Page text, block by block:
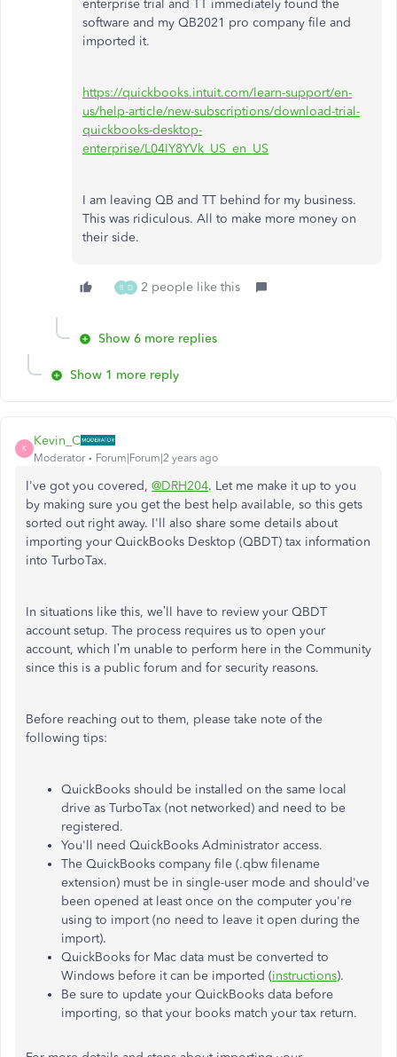
enterprise trial and TT immediately found the
software and my QB2021 pro company file and
imported it.
https://quickbooks.intuit.com/learn-support/en-
us/help-article/new-subscriptions/download-trial-
quickbooks-desktop-
enterprise/L04IY8YVk_US_en_US
I am leaving QB and TT behind for my business.
This was ridiculous. All to make more money on
their side.
R D 2 people like this
Show 6 more replies
Show 1 more reply
K
Kevin_C
Moderator Forum|Forum|2 years ago
I've got you covered, @DRH204. Let me make it up to you
by making sure you get the best help available, so this gets
sorted out right away. I'll also share some details about
importing your QuickBooks Desktop (QBDT) tax information
into TurboTax.
In situations like this, we’ll have to review your QBDT
account setup. The process requires us to open your
account, which I’m unable to perform here in the Community
since this is a public forum and for security reasons.
Before reaching out to them, please take note of the
following tips:
QuickBooks should be installed on the same local
drive as TurboTax (not networked) and need to be
registered.
You'll need QuickBooks Administrator access.
The QuickBooks company file (.qbw filename
extension) must be in single-user mode and should've
been opened at least once on the computer you're
using to import (no need to leave it open during the
import).
QuickBooks for Mac data must be converted to
Windows before it can be imported (instructions).
Be sure to update your QuickBooks data before
importing, so that your books match your tax return.